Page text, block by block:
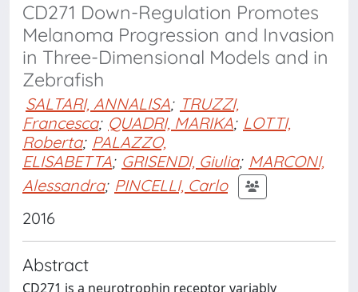
CD271 Down-Regulation Promotes
Melanoma Progression and Invasion
in Three-Dimensional Models and in
Zebrafish
SALTARI, ANNALISA; TRUZZI,
Francesca; QUADRI, MARIKA; LOTTI,
Roberta; PALAZZO,
ELISABETTA; GRISENDI, Giulia; MARCONI,
Alessandra; PINCELLI, Carlo
2016
Abstract
CD271 is a neurotrophin receptor variably